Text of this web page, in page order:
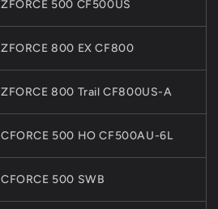
ZFORCE 500 CF500US
ZFORCE 800 EX CF800
ZFORCE 800 Trail CF800US-A
CFORCE 500 HO CF500AU-6L
CFORCE 500 SWB